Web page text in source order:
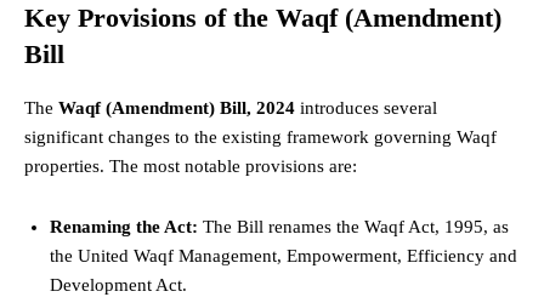
Key Provisions of the Waqf (Amendment)
Bill
The Waqf (Amendment) Bill, 2024 introduces several
significant changes to the existing framework governing Waqf
properties. The most notable provisions are:
Renaming the Act: The Bill renames the Waqf Act, 1995, as
the United Waqf Management, Empowerment, Efficiency and
Development Act.